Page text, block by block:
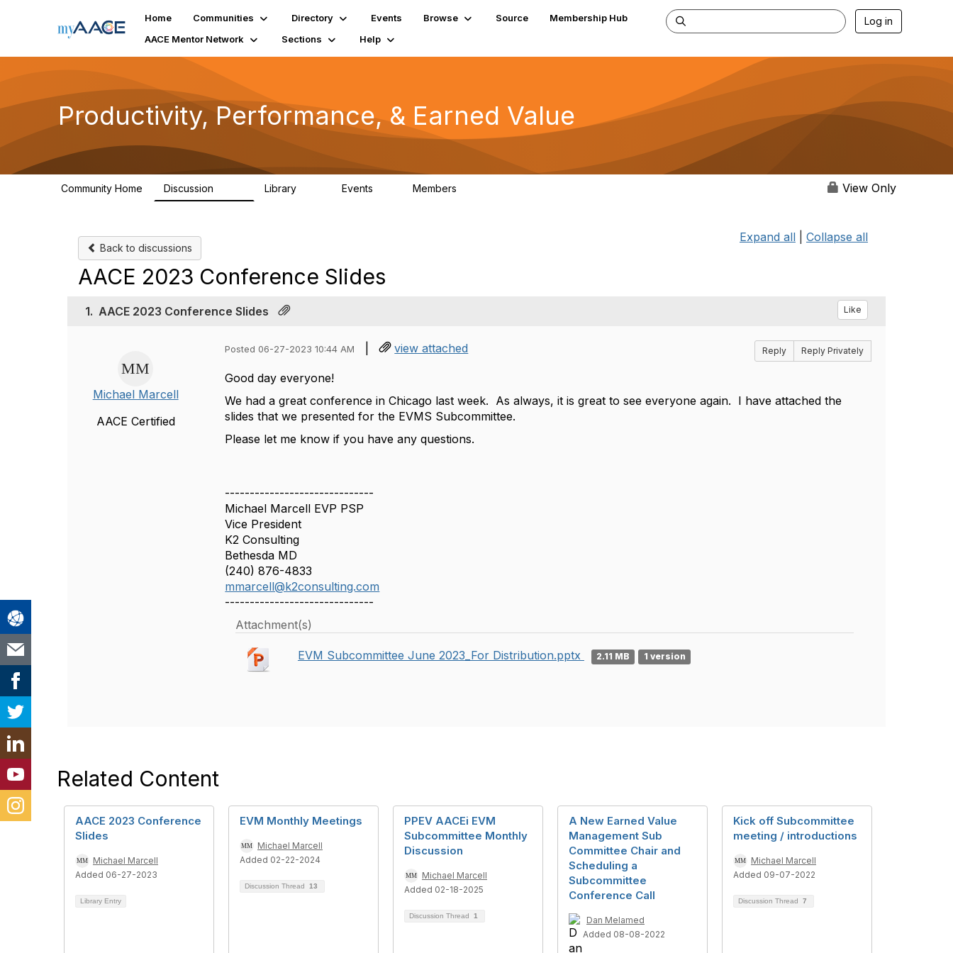
Home Communities Directory Events Browse Source
Membership Hub
AACE Mentor Network
Sections Help
Log in
Productivity, Performance, & Earned Value
Community Home Discussion Library Events Members View Only
Back to discussions
Expand all Collapse all
AACE 2023 Conference Slides
1. AACE 2023 Conference Slides Like
Michael Marcell
AACE Certified
Posted 06-27-2023 10:44 AM | view attached Reply Reply Privately
Good day everyone!
We had a great conference in Chicago last week. As always, it is great to see everyone again. I have attached the
slides that we presented for the EVMS Subcommittee.
Please let me know if you have any questions.
------------------------------
Michael Marcell EVP PSP
Vice President
K2 Consulting
Bethesda MD
(240) 876-4833
mmarcell@k2consulting.com
------------------------------
Attachment(s)
EVM Subcommittee June 2023_For Distribution.pptx 2.11 MB 1 version
Related Content
AACE 2023 Conference
Slides
Michael Marcell
Added 06-27-2023
Library Entry
EVM Monthly Meetings
Michael Marcell
Added 02-22-2024
Discussion Thread 13
PPEV AACEi EVM
Subcommittee Monthly
Discussion
Michael Marcell
Added 02-18-2025
Discussion Thread 1
A New Earned Value
Management Sub
Committee Chair and
Scheduling a
Subcommittee
Conference Call
Dan Melamed
Added 08-08-2022
Kick off Subcommittee
meeting / introductions
Michael Marcell
Added 09-07-2022
Discussion Thread 7